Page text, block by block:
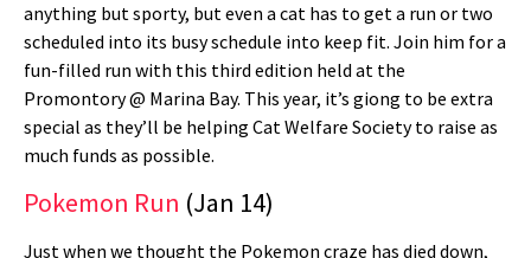
anything but sporty, but even a cat has to get a run or two
scheduled into its busy schedule into keep fit. Join him for a
fun-filled run with this third edition held at the
Promontory @ Marina Bay. This year, it’s giong to be extra
special as they’ll be helping Cat Welfare Society to raise as
much funds as possible.
Pokemon Run (Jan 14)
Just when we thought the Pokemon craze has died down,